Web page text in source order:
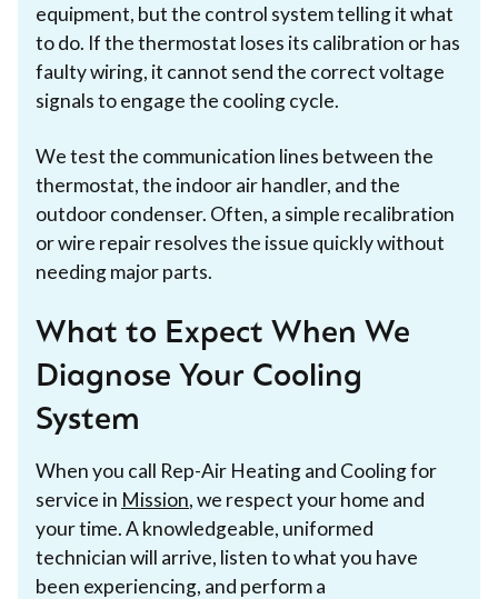
equipment, but the control system telling it what
to do. If the thermostat loses its calibration or has
faulty wiring, it cannot send the correct voltage
signals to engage the cooling cycle.
We test the communication lines between the
thermostat, the indoor air handler, and the
outdoor condenser. Often, a simple recalibration
or wire repair resolves the issue quickly without
needing major parts.
What to Expect When We
Diagnose Your Cooling
System
When you call Rep-Air Heating and Cooling for
service in Mission, we respect your home and
your time. A knowledgeable, uniformed
technician will arrive, listen to what you have
been experiencing, and perform a